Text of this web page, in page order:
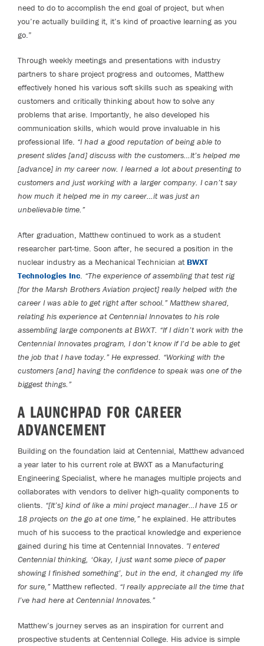
need to do to accomplish the end goal of project, but when
you’re actually building it, it’s kind of proactive learning as you
go.”
Through weekly meetings and presentations with industry
partners to share project progress and outcomes, Matthew
effectively honed his various soft skills such as speaking with
customers and critically thinking about how to solve any
problems that arise. Importantly, he also developed his
communication skills, which would prove invaluable in his
professional life. “I had a good reputation of being able to
present slides [and] discuss with the customers…It’s helped me
[advance] in my career now. I learned a lot about presenting to
customers and just working with a larger company. I can’t say
how much it helped me in my career…it was just an
unbelievable time.”
After graduation, Matthew continued to work as a student
researcher part-time. Soon after, he secured a position in the
nuclear industry as a Mechanical Technician at BWXT
Technologies Inc. “The experience of assembling that test rig
[for the Marsh Brothers Aviation project] really helped with the
career I was able to get right after school.” Matthew shared,
relating his experience at Centennial Innovates to his role
assembling large components at BWXT. “If I didn’t work with the
Centennial Innovates program, I don’t know if I’d be able to get
the job that I have today.” He expressed. “Working with the
customers [and] having the confidence to speak was one of the
biggest things.”
A LAUNCHPAD FOR CAREER
ADVANCEMENT
Building on the foundation laid at Centennial, Matthew advanced
a year later to his current role at BWXT as a Manufacturing
Engineering Specialist, where he manages multiple projects and
collaborates with vendors to deliver high-quality components to
clients. “[It’s] kind of like a mini project manager…I have 15 or
18 projects on the go at one time,”he explained. He attributes
much of his success to the practical knowledge and experience
gained during his time at Centennial Innovates. "I entered
Centennial thinking, ‘Okay, I just want some piece of paper
showing I finished something’, but in the end, it changed my life
for sure,”Matthew reflected. “I really appreciate all the time that
I’ve had here at Centennial Innovates.”
Matthew’s journey serves as an inspiration for current and
prospective students at Centennial College. His advice is simple